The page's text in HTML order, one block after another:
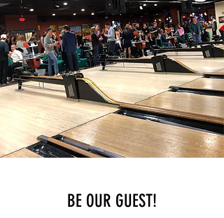
BE OUR GUEST!